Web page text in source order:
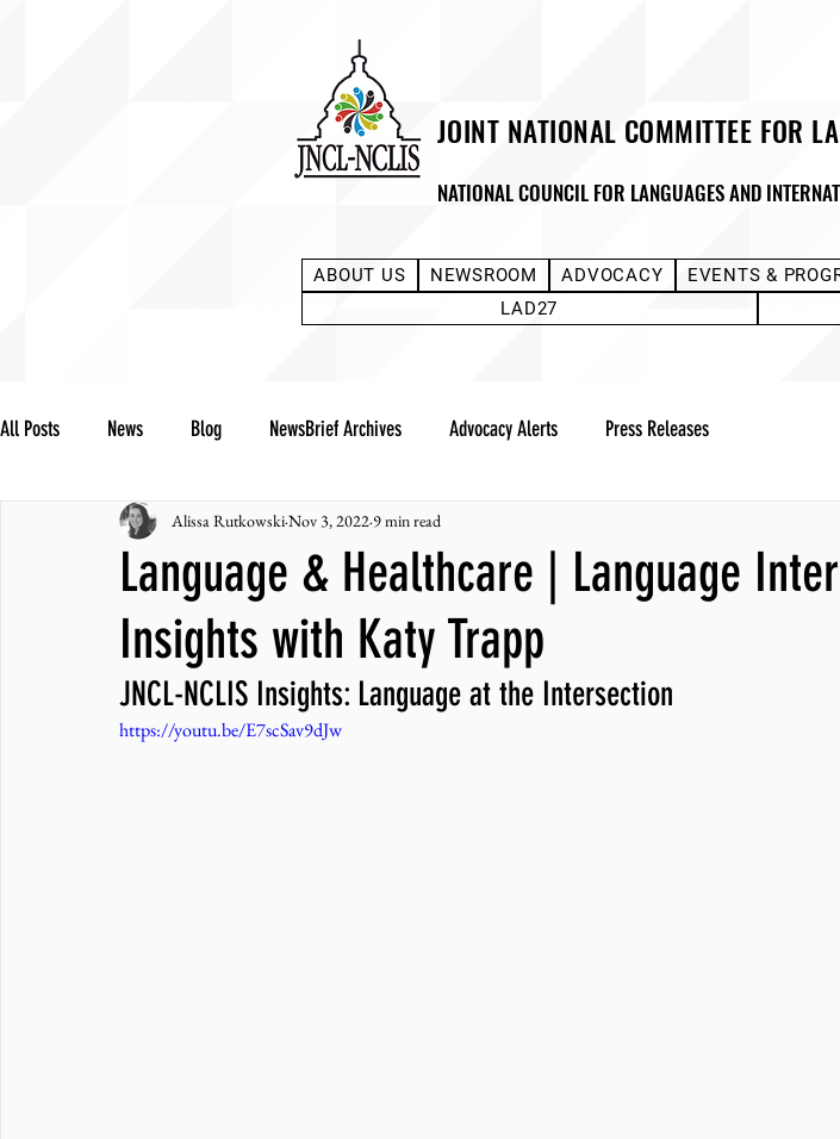
JOINT NATIONAL COMMITTEE FOR
NATIONAL COUNCIL FOR LANGUAGES AND
ABOUT US NEWSROOM ADVOCACY EVENTS &
LAD27
All Posts News Blog NewsBrief Archives Advocacy Alerts Press Releases
Community Notes Advocacy Reports Public Statement
JNCL Student Advocacy Blog Breaking News WLARA, Funding, WLARP
Language & Healthcare | Language
Insights with Katy Trapp
Alissa RutkowskiNov 3, 2022 9 min read
JNCL-NCLIS Insights: Language at the Intersection
https://youtu.be/E7scSav9dJw